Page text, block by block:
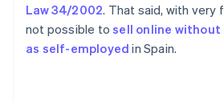
Law 34/2002. That said, with very
not possible tosell online
as self-employed in Spain.